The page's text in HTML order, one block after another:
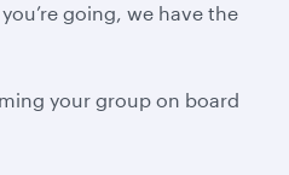
going, we have the
your group on board